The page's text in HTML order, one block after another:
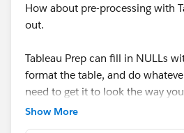
How about pre-processing with
out.
Tableau Prep can fill in NULLs
format the table, and do
need to get it to look the way
Show More